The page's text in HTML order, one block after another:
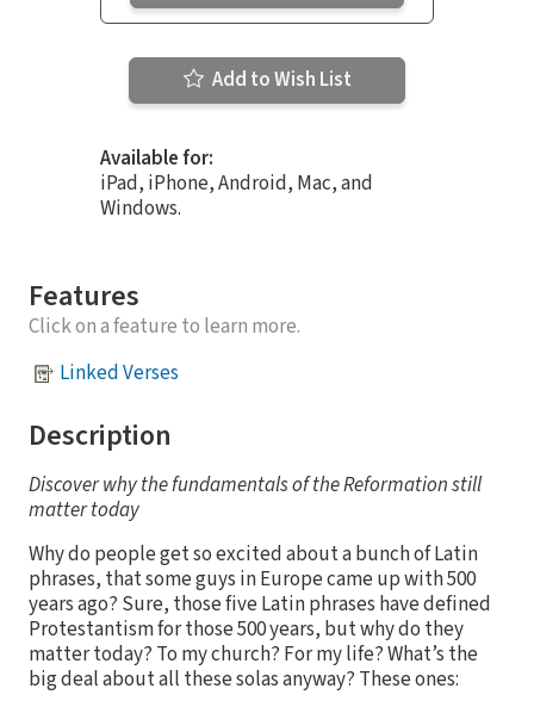
Add to Wish List
Available for:
iPad, iPhone, Android, Mac, and
Windows.
Features
Click on a feature to learn more.
Linked Verses
Description
Discover why the fundamentals of the Reformation still
matter today
Why do people get so excited about a bunch of Latin
phrases, that some guys in Europe came up with 500
years ago? Sure, those five Latin phrases have defined
Protestantism for those 500 years, but why do they
matter today? To my church? For my life? What’s the
big deal about all these solas anyway? These ones: